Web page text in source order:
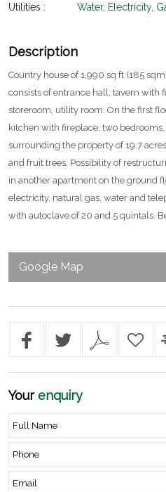
Utilities :
Water, Electricity,
Description
Country house of 1,990 sq ft (185
consists of entrance hall, tavern with
storeroom, utility room. On the first
kitchen with fireplace, two
surrounding the property of 19.7
and fruit trees. Possibility of
in another apartment on the ground
electricity, natural gas, water and
with autoclave of 20 and 5 quintals.
Google Map
Yourenquiry